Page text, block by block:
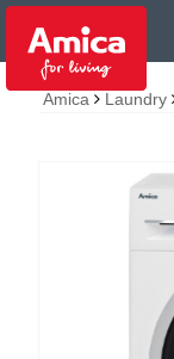
Amica Laundry